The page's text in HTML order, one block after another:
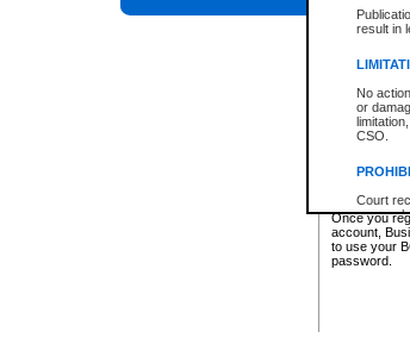
result in
No
or
CSO.
Court
resale
Office of
Office of
For further
BCeID-
id/
Once you
account,
to use your
password.